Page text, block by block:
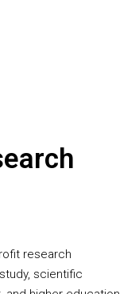
research
scientific